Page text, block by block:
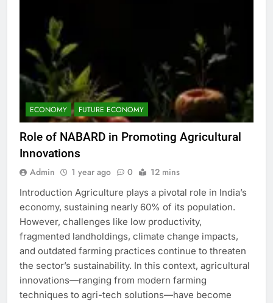
ECONOMY FUTURE ECONOMY
Role of NABARD in Promoting Agricultural
Innovations
Admin 1 year ago 0 12 mins
Introduction Agriculture plays a pivotal role in India’s
economy, sustaining nearly 60% of its population.
However, challenges like low productivity,
fragmented landholdings, climate change impacts,
and outdated farming practices continue to threaten
the sector’s sustainability. In this context, agricultural
innovations—ranging from modern farming
techniques to agri-tech solutions—have become